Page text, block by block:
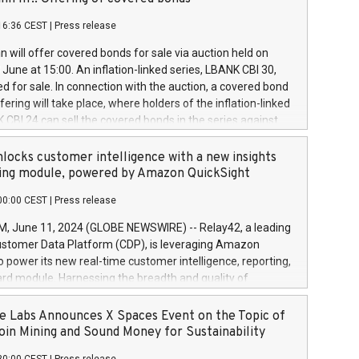
a
and Council of 16 April 2014 (“MAR”) (save for
buyback programmes set out in MAR article 5) and
Delegated Regulation (EU) 2016/1052, also referred
Harbour rules. Trading dayNumber of shares bought
transaction priceAmount DKKAccumulated trading for
June
June
June
CEST Press release
will offer covered bonds for sale via auction held on
at 15:00. An inflation-linked series, LBANK CBI 30,
for sale. In connection with the auction, a covered bond
will take place, where holders of the inflation-linked
CBI 24 can sell the covered bonds in the series against
bought in the above-mentioned auction. The clean
is predefined at 99,594. Expected settlement date is
Covered bonds issued by Landsbankinn are rated A+
the auction. For further information, please call
or email verdbrefamidlun@landsbankinn.is.
customer intelligence with a new insights
module, powered by Amazon QuickSight
CEST Press release
June 11, 2024 (GLOBE NEWSWIRE) -- Relay42, a leading
Data Platform (CDP), is leveraging Amazon
power its new real-time customer intelligence, reporting,
module. Harnessing the breadth and quality of
the new Insights module empowers marketing teams
customer behaviors and gain invaluable insights into
of their marketing programs across all online, offline,
Labs Announces X Spaces Event on the Topic of
Mining and Sound Money for Sustainability